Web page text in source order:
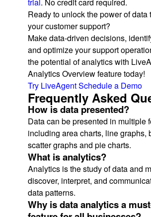
trial . No credit card required.
Ready to unlock the power of data
your customer support?
Make data-driven decisions,
and optimize your support
the potential of analytics with
Analytics Overview feature today!
Try LiveAgentSchedule a Demo
Frequently Asked
How is data presented?
Data can be presented in multiple
including area charts, line graphs,
scatter graphs and pie charts.
What is analytics?
Analytics is the study of data and
discover, interpret, and
data patterns.
Why is data analytics a